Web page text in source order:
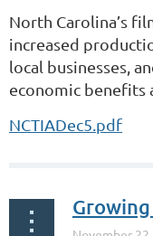
North Carolina’s
increased
local businesses,
economic benefits
NCTIADec5.pdf